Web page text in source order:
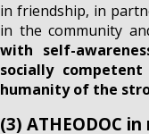
in friendship, in
in the community
with self-
socially
humanity of the
(3) ATHEODOC